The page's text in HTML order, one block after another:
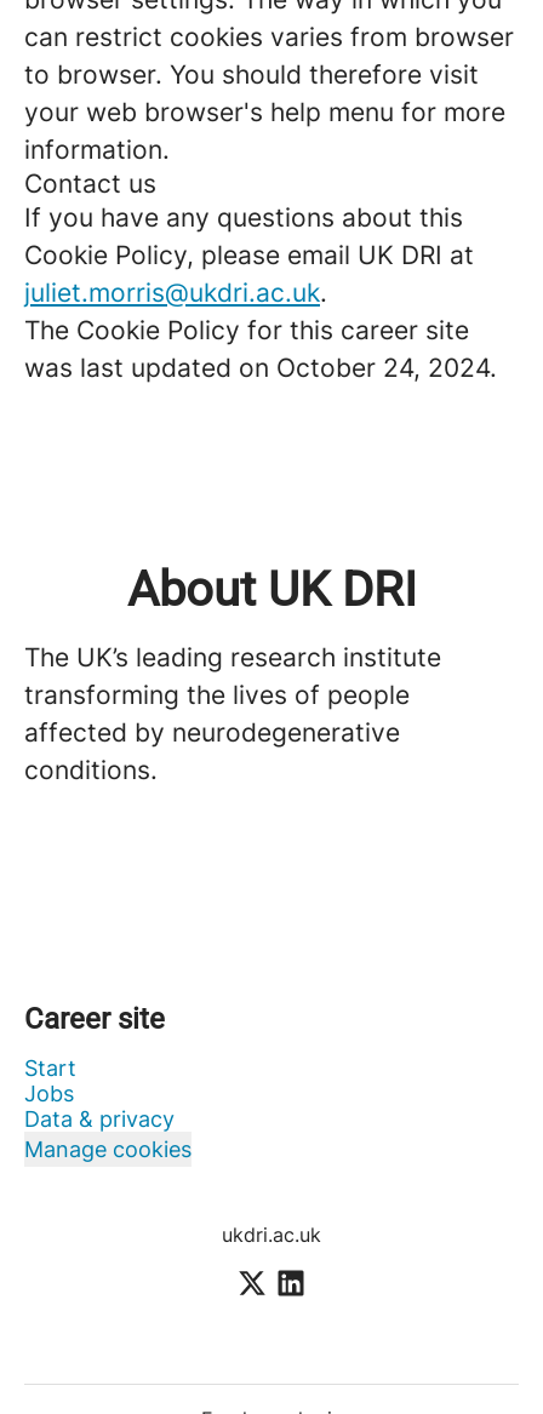
can restrict cookies varies from browser
to browser. You should therefore visit
your web browser's help menu for more
information.
Contact us
If you have any questions about this
Cookie Policy, please email UK DRI at
juliet.morris@ukdri.ac.uk.
The Cookie Policy for this career site
was last updated on October 24, 2024.
About UK DRI
The UK’s leading research institute
transforming the lives of people
affected by neurodegenerative
conditions.
Career site
Start
Jobs
Data & privacy
Manage cookies
ukdri.ac.uk